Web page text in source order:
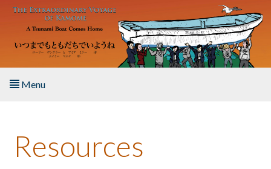
Skip to main content
Menu
About the Book
Resources